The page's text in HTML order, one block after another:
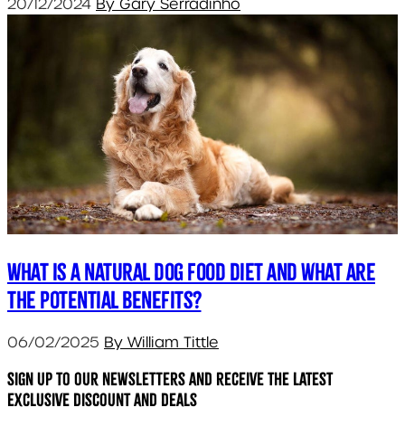
20/12/2024 By Gary Serradinho
What is a natural dog food diet and what are
the potential benefits?
06/02/2025 By William Tittle
Sign up to our newsletters and receive the latest
exclusive discount and deals